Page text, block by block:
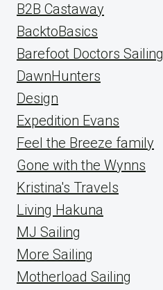
B2B Castaway
BacktoBasics
Barefoot Doctors Sailing
DawnHunters
Design
Expedition Evans
Feel the Breeze family
Gone with the Wynns
Kristina's Travels
Living Hakuna
MJ Sailing
More Sailing
Motherload Sailing